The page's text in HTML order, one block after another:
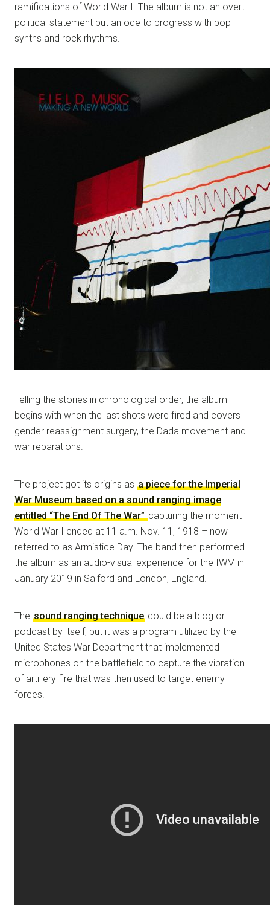
ramifications of World War I. The album is not an overt
political statement but an ode to progress with pop
synths and rock rhythms.
Telling the stories in chronological order, the album
begins with when the last shots were fired and covers
gender reassignment surgery, the Dada movement and
war reparations.
The project got its origins as a piece for the Imperial
War Museum based on a sound ranging image
entitled “The End Of The War”capturing the moment
World War I ended at 11 a.m. Nov. 11, 1918 – now
referred to as Armistice Day. The band then performed
the album as an audio-visual experience for the IWM in
January 2019 in Salford and London, England.
The sound ranging technique could be a blog or
podcast by itself, but it was a program utilized by the
United States War Department that implemented
microphones on the battlefield to capture the vibration
of artillery fire that was then used to target enemy
forces.